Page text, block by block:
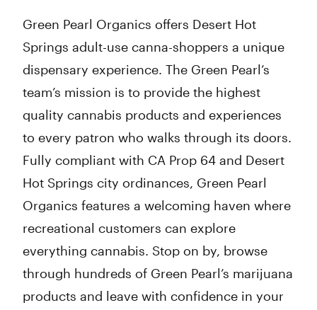
Green Pearl Organics offers Desert Hot
Springs adult-use canna-shoppers a unique
dispensary experience. The Green Pearl’s
team’s mission is to provide the highest
quality cannabis products and experiences
to every patron who walks through its doors.
Fully compliant with CA Prop 64 and Desert
Hot Springs city ordinances, Green Pearl
Organics features a welcoming haven where
recreational customers can explore
everything cannabis. Stop on by, browse
through hundreds of Green Pearl’s marijuana
products and leave with confidence in your